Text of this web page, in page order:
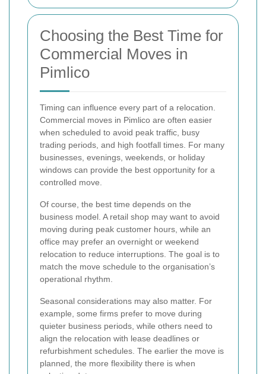
Choosing the Best Time for
Commercial Moves in
Pimlico
Timing can influence every part of a relocation.
Commercial moves in Pimlico are often easier
when scheduled to avoid peak traffic, busy
trading periods, and high footfall times. For many
businesses, evenings, weekends, or holiday
windows can provide the best opportunity for a
controlled move.
Of course, the best time depends on the
business model. A retail shop may want to avoid
moving during peak customer hours, while an
office may prefer an overnight or weekend
relocation to reduce interruptions. The goal is to
match the move schedule to the organisation’s
operational rhythm.
Seasonal considerations may also matter. For
example, some firms prefer to move during
quieter business periods, while others need to
align the relocation with lease deadlines or
refurbishment schedules. The earlier the move is
planned, the more flexibility there is when